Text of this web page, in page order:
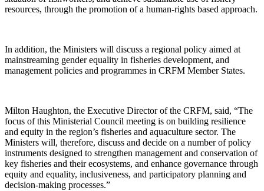
resources, through the promotion of a human-rights based approach.
In addition, the Ministers will discuss a regional policy aimed at
mainstreaming gender equality in fisheries development, and
management policies and programmes in CRFM Member States.
Milton Haughton, the Executive Director of the CRFM, said, “The
focus of this Ministerial Council meeting is on building resilience
and equity in the region’s fisheries and aquaculture sector. The
Ministers will, therefore, discuss and decide on a number of policy
instruments designed to strengthen management and conservation of
key fisheries and their ecosystems, and enhance governance through
equity and equality, inclusiveness, and participatory planning and
decision-making processes.”